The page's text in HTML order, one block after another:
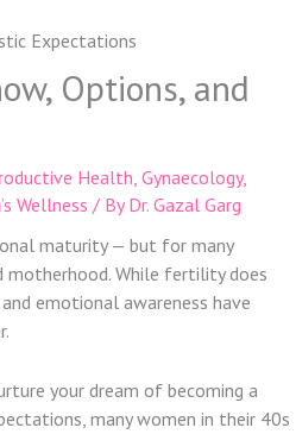
Options, and
Health, Gynaecology,
Wellness / By Dr. Gazal Garg
maturity — but for many
While fertility does
emotional awareness have
your dream of becoming a
many women in their 40s